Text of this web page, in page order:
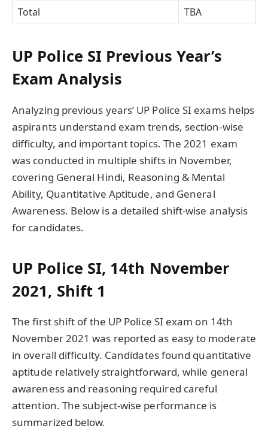
Total
TBA
UP Police SI Previous Year’s
Exam Analysis
Analyzing previous years’ UP Police SI exams helps
aspirants understand exam trends, section-wise
difficulty, and important topics. The 2021 exam
was conducted in multiple shifts in November,
covering General Hindi, Reasoning & Mental
Ability, Quantitative Aptitude, and General
Awareness. Below is a detailed shift-wise analysis
for candidates.
UP Police SI, 14th November
2021, Shift 1
The first shift of the UP Police SI exam on 14th
November 2021 was reported as easy to moderate
in overall difficulty. Candidates found quantitative
aptitude relatively straightforward, while general
awareness and reasoning required careful
attention. The subject-wise performance is
summarized below.